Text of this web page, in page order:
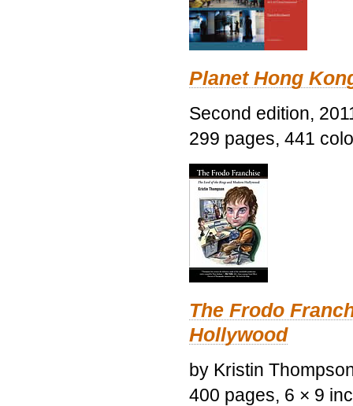
Planet Hong
Second edition,
299 pages, 441
The Frodo
Hollywood
by Kristin
400 pages, 6 × 9